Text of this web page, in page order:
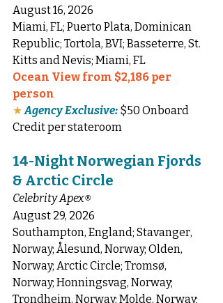
August 16, 2026
Miami, FL; Puerto Plata, Dominican
Republic; Tortola, BVI; Basseterre, St.
Kitts and Nevis; Miami, FL
Ocean View from $2,186 per
person
★ Agency Exclusive: $50 Onboard
Credit per stateroom
14-Night Norwegian Fjords
& Arctic Circle
Celebrity Apex®
August 29, 2026
Southampton, England; Stavanger,
Norway; Ålesund, Norway; Olden,
Norway; Arctic Circle; Tromsø,
Norway; Honningsvag, Norway;
Trondheim, Norway; Molde, Norway;